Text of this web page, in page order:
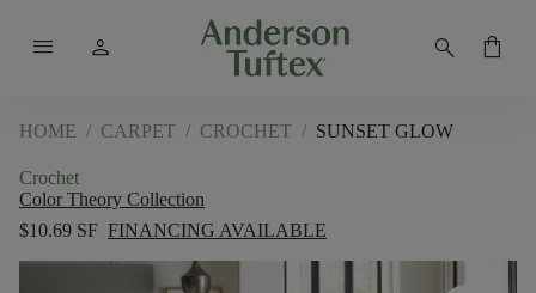
menu person search shopping_bag
HOME / CARPET / CROCHET / SUNSET GLOW
Crochet
Color Theory Collection
$10.69 SF FINANCING AVAILABLE